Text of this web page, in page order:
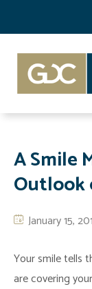
A Smile
Outlook
January 15,
Your smile tells
are covering